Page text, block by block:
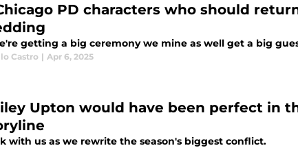
PD characters who should
getting a big ceremony we mine as well get a big
Castro | Apr 6, 2025
Upton would have been perfect in
with us as we rewrite the season's biggest conflict.